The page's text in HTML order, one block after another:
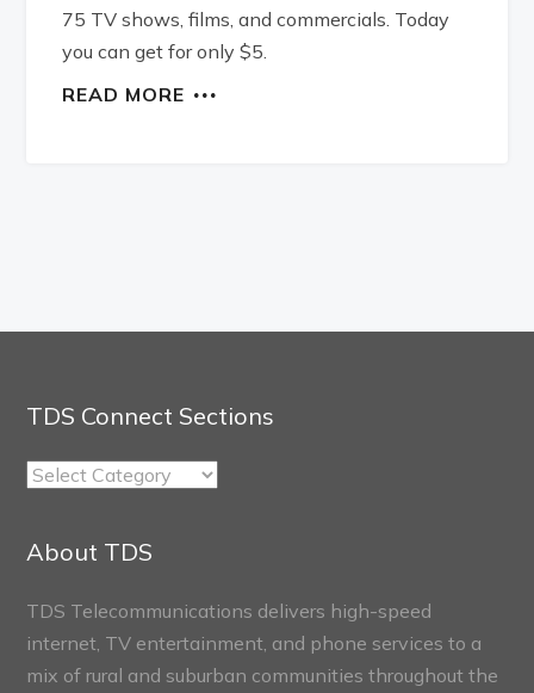
75 TV shows, films, and commercials. Today
you can get for only $5.
READ MORE
TDS Connect Sections
TDS
About TDS
TDS Telecommunications delivers high-speed
internet, TV entertainment, and phone services to a
mix of rural and suburban communities throughout the